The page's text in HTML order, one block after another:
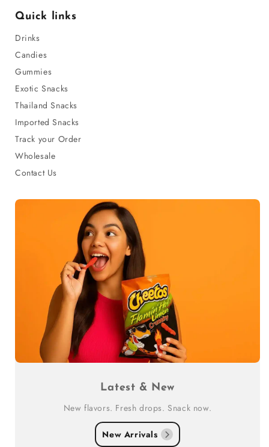
Quick links
Drinks
Candies
Gummies
Exotic Snacks
Thailand Snacks
Imported Snacks
Track your Order
Wholesale
Contact Us
Latest & New
New flavors. Fresh drops. Snack now.
New Arrivals